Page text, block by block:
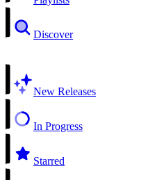
Discover
New Releases
In Progress
Starred